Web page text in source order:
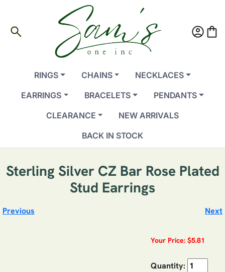
search account_circleshopping_bag
RINGS CHAINS
NECKLACES
EARRINGS
BRACELETS
PENDANTS
CLEARANCE
NEW ARRIVALS
BACK IN STOCK
Sterling Silver CZ Bar Rose Plated
Stud Earrings
Previous Next
Your Price: $5.81
Quantity: